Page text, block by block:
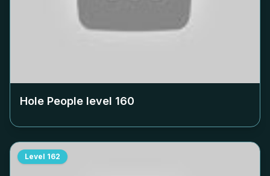
Hole People level 160
Level 162